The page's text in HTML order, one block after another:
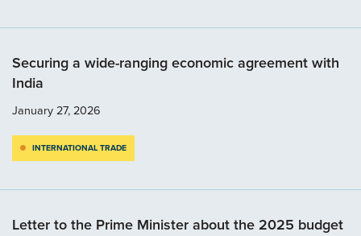
Securing a wide-ranging economic agreement with
India
January 27, 2026
INTERNATIONAL TRADE
Letter to the Prime Minister about the 2025 budget